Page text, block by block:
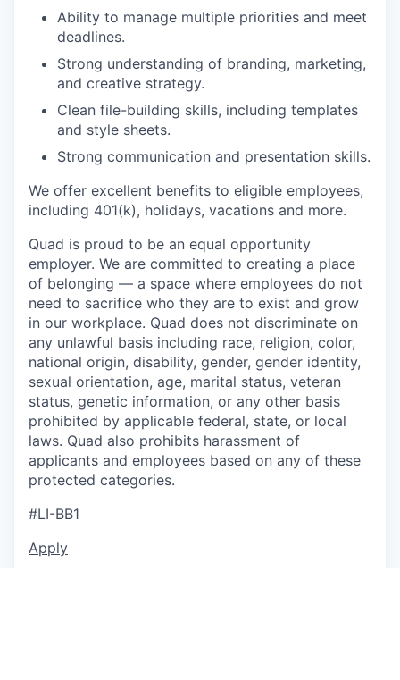
Ability to manage multiple priorities and meet
deadlines.
Strong understanding of branding, marketing,
and creative strategy.
Clean file-building skills, including templates
and style sheets.
Strong communication and presentation skills.
We offer excellent benefits to eligible employees,
including 401(k), holidays, vacations and more.
Quad is proud to be an equal opportunity
employer. We are committed to creating a place
of belonging — a space where employees do not
need to sacrifice who they are to exist and grow
in our workplace. Quad does not discriminate on
any unlawful basis including race, religion, color,
national origin, disability, gender, gender identity,
sexual orientation, age, marital status, veteran
status, genetic information, or any other basis
prohibited by applicable federal, state, or local
laws. Quad also prohibits harassment of
applicants and employees based on any of these
protected categories.
#LI-BB1
Apply